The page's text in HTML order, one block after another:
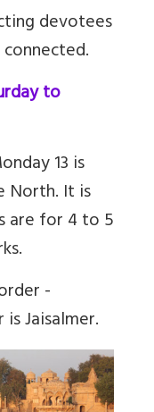
devotees
to
13 is
North. It is
are for 4 to 5
-
Jaisalmer.